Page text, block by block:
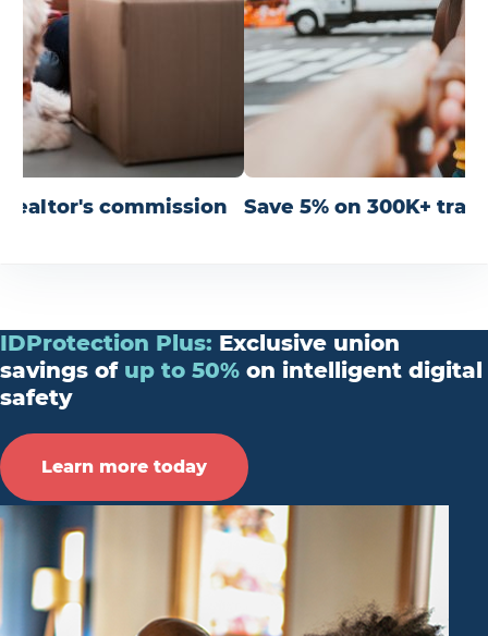
realtor's commission Save 5% on 300K+
IDProtection Plus: Exclusive union
savings of up to 50% on intelligent digital
safety
Learn more today